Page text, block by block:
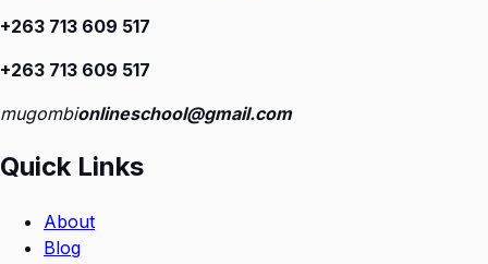
+263 713 609 517
+263 713 609 517
mugombionlineschool@gmail.com
Quick Links
About
Blog